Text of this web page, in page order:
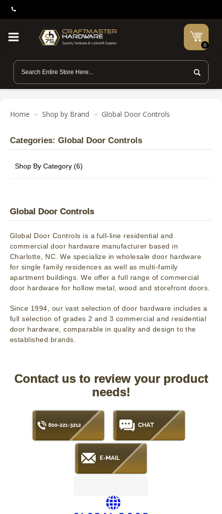
0
Home Shop by Brand Global Door Controls
Categories: Global Door Controls
Shop By Category (6)
Global Door Controls
Global Door Controls is a full-line residential and
commercial door hardware manufacturer based in
Charlotte, NC. We specialize in wholesale door hardware
for single family residences as well as multi-family
apartment buildings. We offer a full range of commercial
door hardware for hollow metal, wood and storefront doors.
Since 1994, our vast selection of door hardware includes a
full selection of grades 2 and 3 commercial and residential
door hardware, comparable in quality and design to the
established brands.
Contact us to review your product
needs!